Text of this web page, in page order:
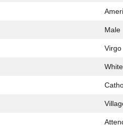
Male
Virgo
White